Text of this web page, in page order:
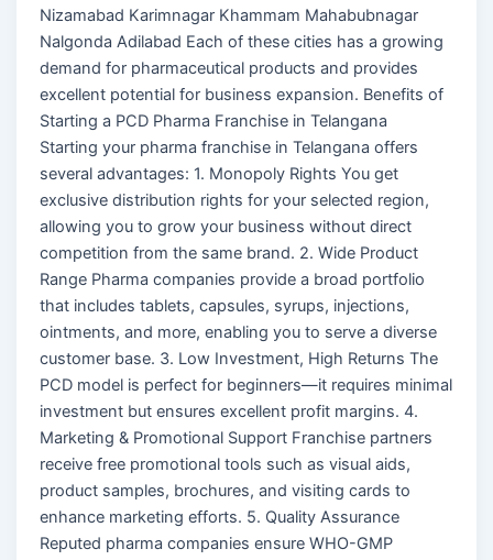
Nizamabad Karimnagar Khammam Mahabubnagar
Nalgonda Adilabad Each of these cities has a growing
demand for pharmaceutical products and provides
excellent potential for business expansion. Benefits of
Starting a PCD Pharma Franchise in Telangana
Starting your pharma franchise in Telangana offers
several advantages: 1. Monopoly Rights You get
exclusive distribution rights for your selected region,
allowing you to grow your business without direct
competition from the same brand. 2. Wide Product
Range Pharma companies provide a broad portfolio
that includes tablets, capsules, syrups, injections,
ointments, and more, enabling you to serve a diverse
customer base. 3. Low Investment, High Returns The
PCD model is perfect for beginners—it requires minimal
investment but ensures excellent profit margins. 4.
Marketing & Promotional Support Franchise partners
receive free promotional tools such as visual aids,
product samples, brochures, and visiting cards to
enhance marketing efforts. 5. Quality Assurance
Reputed pharma companies ensure WHO-GMP